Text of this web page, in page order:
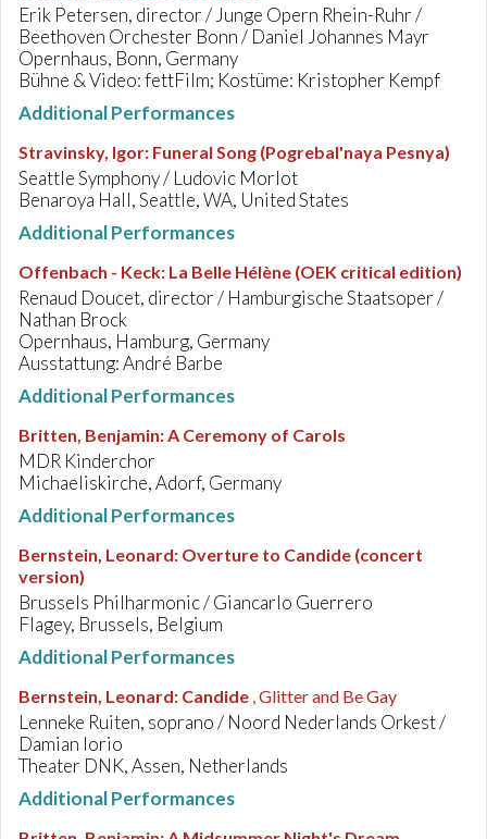
Erik Petersen, director / Junge Opern Rhein-Ruhr /
Beethoven Orchester Bonn / Daniel Johannes Mayr
Opernhaus, Bonn, Germany
Bühne & Video: fettFilm; Kostüme: Kristopher Kempf
Additional Performances
Stravinsky, Igor: Funeral Song (Pogrebal'naya Pesnya)
Seattle Symphony / Ludovic Morlot
Benaroya Hall, Seattle, WA, United States
Additional Performances
Offenbach - Keck: La Belle Hélène (OEK critical edition)
Renaud Doucet, director / Hamburgische Staatsoper /
Nathan Brock
Opernhaus, Hamburg, Germany
Ausstattung: André Barbe
Additional Performances
Britten, Benjamin:A Ceremony of Carols
MDR Kinderchor
Michaeliskirche, Adorf, Germany
Additional Performances
Bernstein, Leonard: Overture to Candide (concert
version)
Brussels Philharmonic / Giancarlo Guerrero
Flagey, Brussels, Belgium
Additional Performances
Bernstein, Leonard: Candide , Glitter and Be Gay
Lenneke Ruiten, soprano / Noord Nederlands Orkest /
Damian Iorio
Theater DNK, Assen, Netherlands
Additional Performances